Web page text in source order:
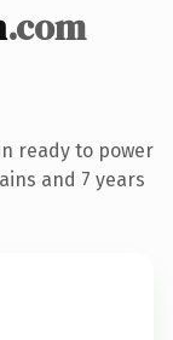
.com
ready to power
and 7 years